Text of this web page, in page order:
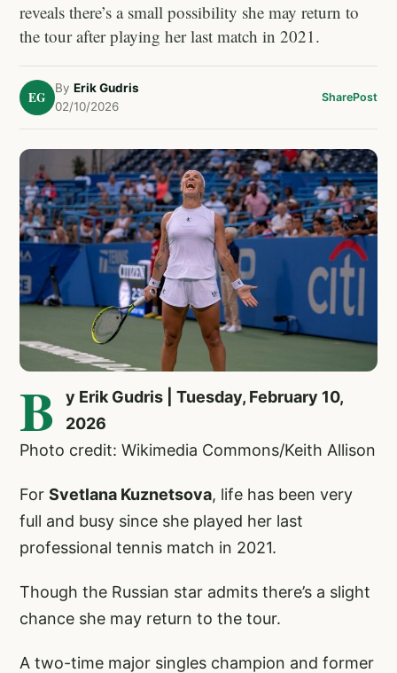
reveals there’s a small possibility she may return to
the tour after playing her last match in 2021.
EG
By Erik Gudris
02/10/2026
SharePost
B
y Erik Gudris | Tuesday, February 10,
2026
Photo credit: Wikimedia Commons/Keith Allison
For Svetlana Kuznetsova, life has been very
full and busy since she played her last
professional tennis match in 2021.
Though the Russian star admits there’s a slight
chance she may return to the tour.
A two-time major singles champion and former